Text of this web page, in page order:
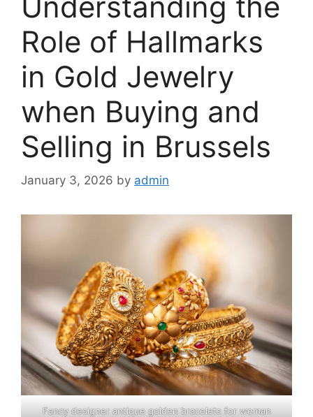
Role of Hallmarks
in Gold Jewelry
when Buying and
Selling in Brussels
January 3, 2026 by admin
Fancy designer antique golden bracelets for woman